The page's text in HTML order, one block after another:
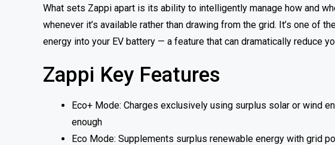
What sets Zappi apart is its ability to intelligently manage how and
whenever it’s available rather than drawing from the grid. It’s one of
energy into your EV battery — a feature that can dramatically reduce
Zappi Key Features
Eco+ Mode: Charges exclusively using surplus solar or wind
enough
Eco Mode: Supplements surplus renewable energy with grid